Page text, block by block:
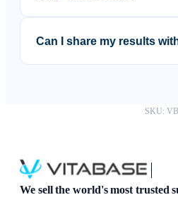
data is never sold to third
Can I share my results
SKU:
We sell the world's most trusted